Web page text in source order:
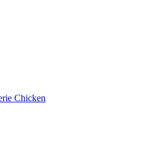
Chicken